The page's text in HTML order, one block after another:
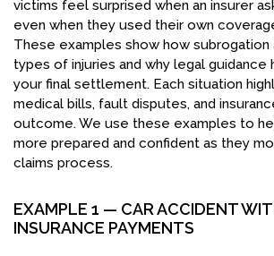
victims feel surprised when an insurer
even when they used their own
These examples show how
types of injuries and why legal
your final settlement. Each situation
medical bills, fault disputes, and
outcome. We use these examples to
more prepared and confident as they
claims process.
EXAMPLE 1 — CAR ACCIDENT
INSURANCE PAYMENTS